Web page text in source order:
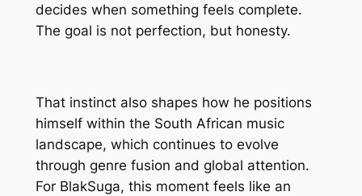
decides when something feels complete.
The goal is not perfection, but honesty.
That instinct also shapes how he positions
himself within the South African music
landscape, which continues to evolve
through genre fusion and global attention.
For BlakSuga, this moment feels like an